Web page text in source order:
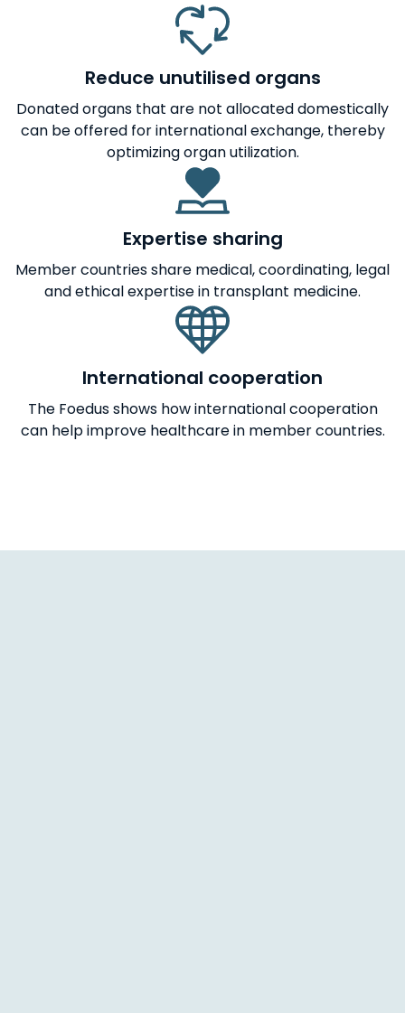
Reduce unutilised organs
Donated organs that are not allocated domestically
can be offered for international exchange, thereby
optimizing organ utilization.
Expertise sharing
Member countries share medical, coordinating, legal
and ethical expertise in transplant medicine.
International cooperation
The Foedus shows how international cooperation
can help improve healthcare in member countries.